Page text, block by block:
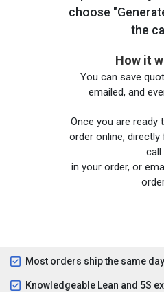
choose
the
How it
You can save
emailed, and
Once you are ready
order online,
call
in your order, or
Most orders ship the same day
Knowledgeable Lean and 5S